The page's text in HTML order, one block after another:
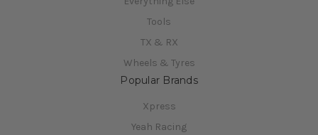
Tools
TX & RX
Wheels & Tyres
Popular Brands
Xpress
Yeah Racing